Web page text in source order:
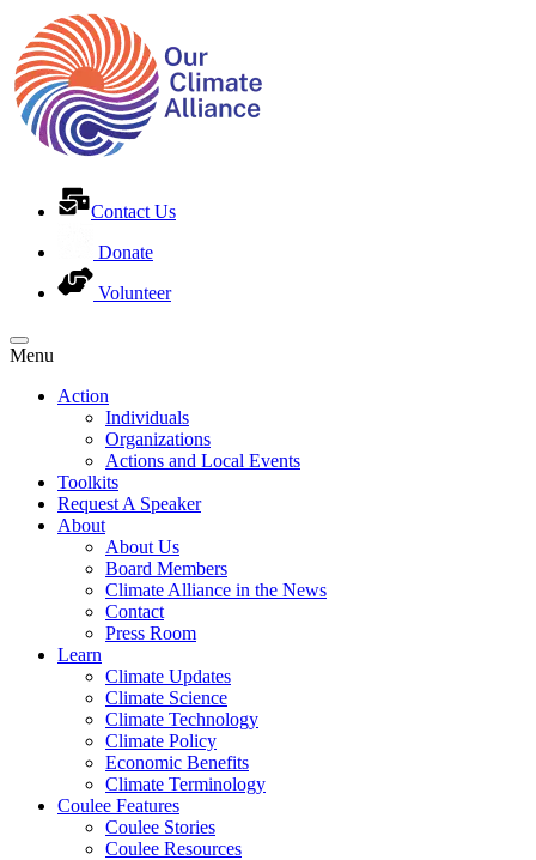
Contact Us
Donate
Volunteer
Menu
Action
Individuals
Organizations
Actions and Local Events
Toolkits
Request A Speaker
About
About Us
Board Members
Climate Alliance in the News
Contact
Press Room
Learn
Climate Updates
Climate Science
Climate Technology
Climate Policy
Economic Benefits
Climate Terminology
Coulee Features
Coulee Stories
Coulee Resources